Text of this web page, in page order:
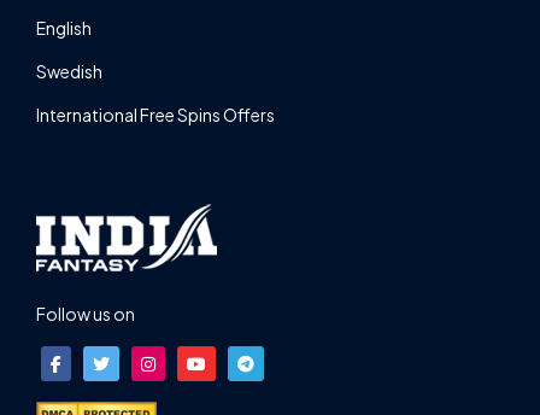
English
Swedish
International Free Spins Offers
Follow us on